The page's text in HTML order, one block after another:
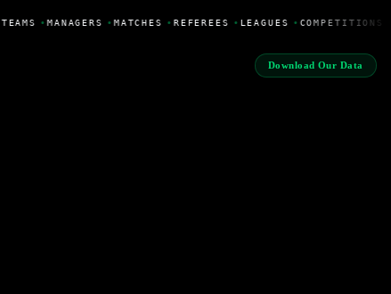
TEAMS •MANAGERS •MATCHES • REFEREES • LEAGUES • COMPETITIONS
Download Our Data